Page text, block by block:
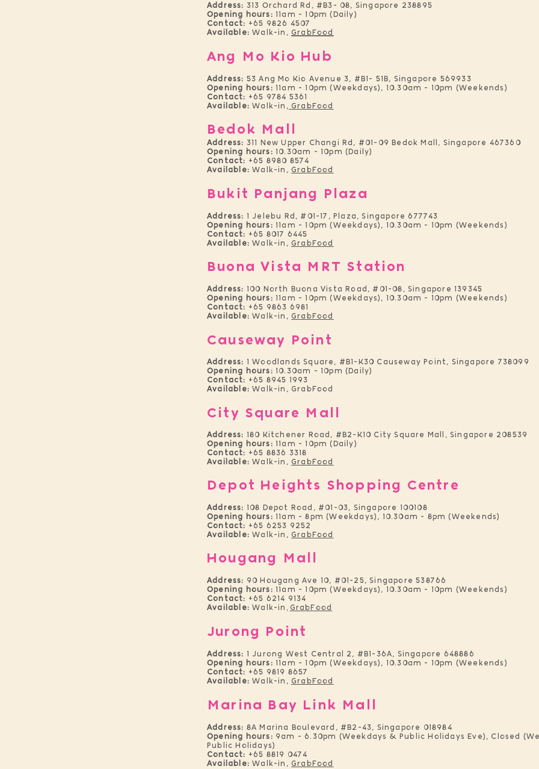
Address: 313 Orchard Rd, #B3- 08, Singapore 238895
Opening hours: 11am - 10pm (Daily)
Contact: +65 9826 4507
Available: Walk-in, GrabFood
Ang Mo Kio Hub
Address: 53 Ang Mo Kio Avenue 3, #B1- 51B, Singapore 569933
Opening hours: 11am - 10pm (Weekdays), 10.30am - 10pm (Weekends)
Contact: +65 9784 5361
Available: Walk-in, GrabFood
Bedok Mall
Address: 311 New Upper Changi Rd, #01-09 Bedok Mall, Singapore 467360
Opening hours: 10.30am - 10pm (Daily)
Contact: +65 8980 8574
Available: Walk-in, GrabFood
Bukit Panjang Plaza
Address: 1 Jelebu Rd, #01-17, Plaza, Singapore 677743
Opening hours: 11am - 10pm (Weekdays), 10.30am - 10pm (Weekends)
Contact: +65 8017 6445
Available: Walk-in, GrabFood
Buona Vista MRT Station
Address: 100 North Buona Vista Road, #01-08, Singapore 139345
Opening hours: 11am - 10pm (Weekdays), 10.30am - 10pm (Weekends)
Contact: +65 9863 6981
Available: Walk-in, GrabFood
Causeway Point
Address: 1 Woodlands Square, #B1-K30 Causeway Point, Singapore 738099
Opening hours: 10.30am - 10pm (Daily)
Contact: +65 8945 1993
Available: Walk-in, GrabFood
City Square Mall
Address: 180 Kitchener Road, #B2-K10 City Square Mall, Singapore 208539
Opening hours: 11am - 10pm (Daily)
Contact: +65 8836 3318
Available: Walk-in, GrabFood
Depot Heights Shopping Centre
Address: 108 Depot Road, #01-03, Singapore 100108
Opening hours: 11am - 8pm (Weekdays), 10.30am - 8pm (Weekends)
Contact: +65 6253 9252
Available: Walk-in, GrabFood
Hougang Mall
Address: 90 Hougang Ave 10, #01-25, Singapore 538766
Opening hours: 11am - 10pm (Weekdays), 10.30am - 10pm (Weekends)
Contact: +65 6214 9134
Available: Walk-in , GrabFood
Jurong Point
Address: 1 Jurong West Central 2, #B1-36A, Singapore 648886
Opening hours: 11am - 10pm (Weekdays), 10.30am - 10pm (Weekends)
Contact: +65 9819 8657
Available: Walk-in, GrabFood
Marina Bay Link Mall
Address: 8A Marina Boulevard, #B2-43, Singapore 018984
Opening hours: 9am - 6.30pm (Weekdays & Public Holidays Eve), Closed
Public Holidays)
Contact: +65 8819 0474
Available: Walk-in, GrabFood